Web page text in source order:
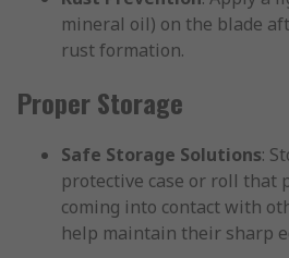
mineral oil) on the blade
rust formation.
Proper Storage
Safe Storage Solutions:
protective case or roll that
coming into contact with
help maintain their sharp